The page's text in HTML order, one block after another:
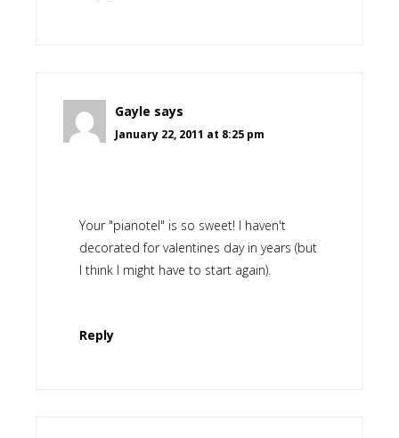
Gayle says
January 22, 2011 at 8:25 pm
Your "pianotel" is so sweet! I haven't
decorated for valentines day in years (but
I think I might have to start again).
Reply